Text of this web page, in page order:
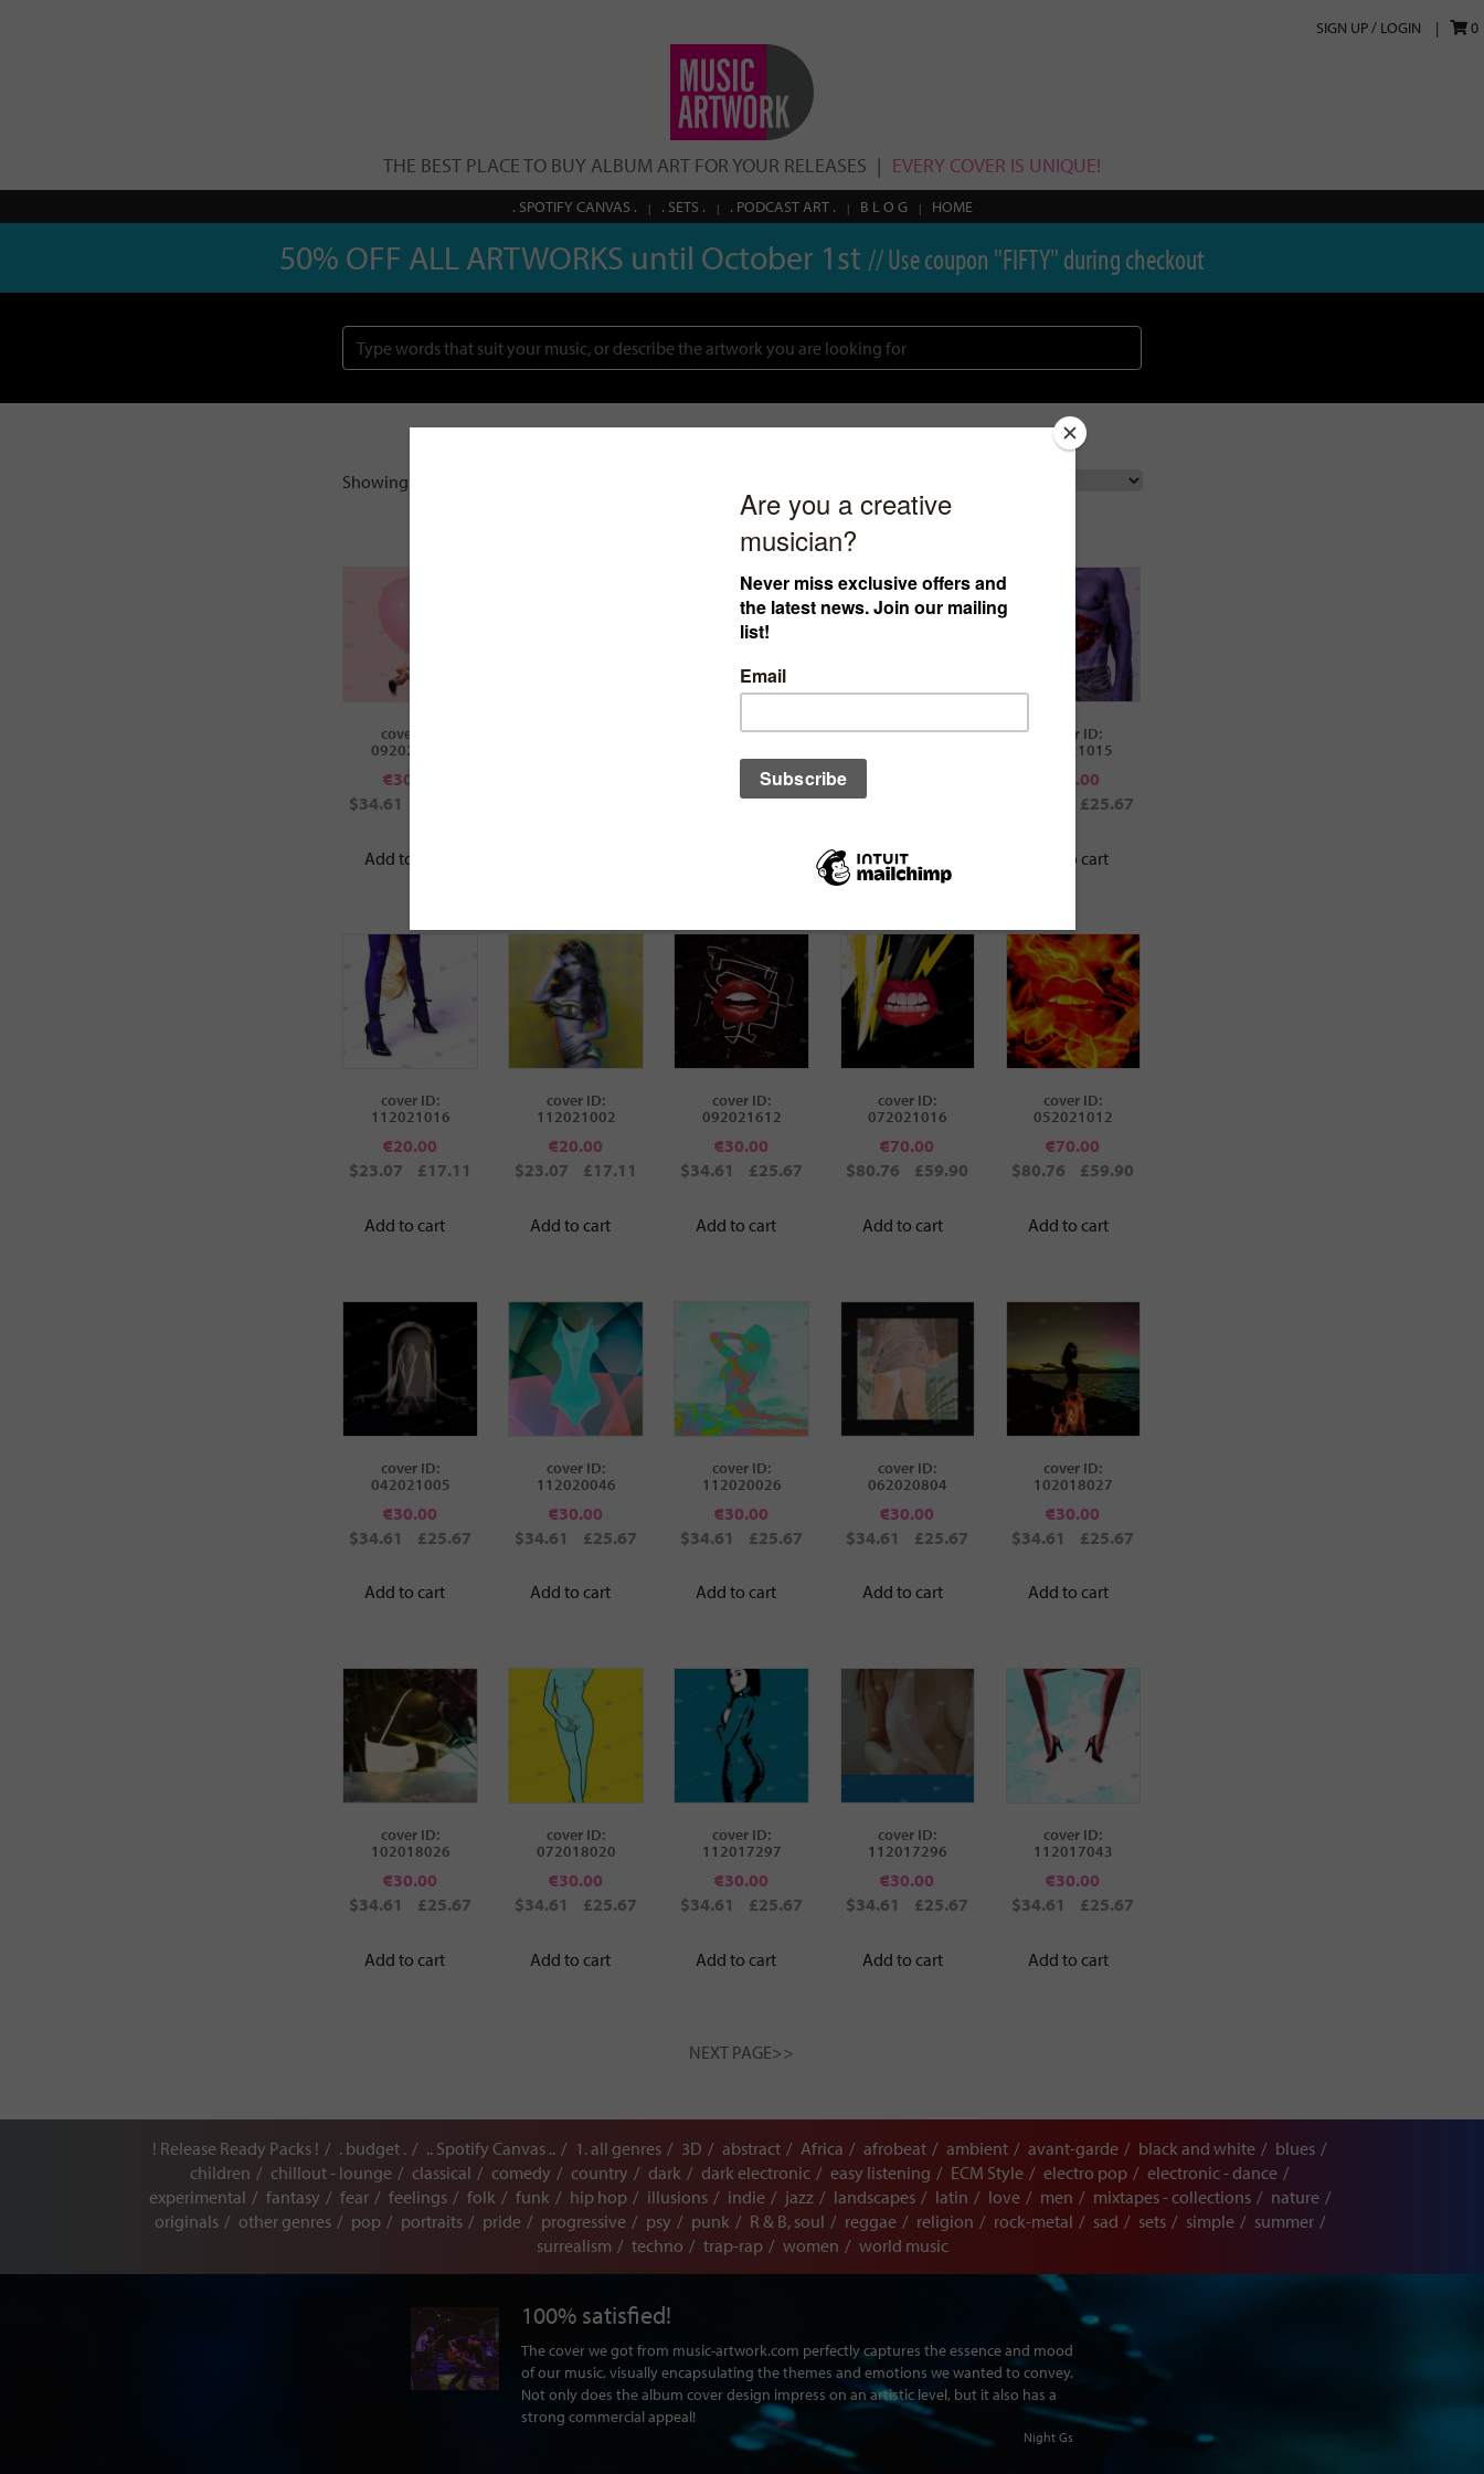
SIGN UP / LOGIN 0
THE BEST PLACE TO BUY ALBUM ART FOR YOUR RELEASES EVERY COVER IS UNIQUE!
. SPOTIFY CANVAS . . SETS . . PODCAST ART . B L O G HOME
50% OFF ALL ARTWORKS until October 1st // Use coupon "FIFTY" during checkout
Showing 1–20 of 21 results
cover ID:
092022005
€30.00
$34.61
Add to cart
cover ID:
30.00
£25.67
cover ID:
$34.61
Add to cart
cover ID:
112021015
30.00
£25.67
Add to cart
cover ID:
112021016
€20.00
$23.07
£17.11
Add to cart
cover ID:
112021002
€20.00
$23.07
£17.11
Add to cart
cover ID:
092021612
€30.00
$34.61
£25.67
Add to cart
cover ID:
072021016
€70.00
$80.76
£59.90
Add to cart
cover ID:
052021012
€70.00
$80.76
£59.90
Add to cart
cover ID:
042021005
€30.00
$34.61
£25.67
Add to cart
cover ID:
112020046
€30.00
$34.61
£25.67
Add to cart
cover ID:
112020026
€30.00
$34.61
£25.67
Add to cart
cover ID:
062020804
€30.00
$34.61
£25.67
Add to cart
cover ID:
102018027
€30.00
$34.61
£25.67
Add to cart
cover ID:
102018026
€30.00
$34.61
£25.67
Add to cart
cover ID:
072018020
€30.00
$34.61
£25.67
Add to cart
cover ID:
112017297
€30.00
$34.61
£25.67
Add to cart
cover ID:
112017296
€30.00
$34.61
£25.67
Add to cart
cover ID:
112017043
€30.00
$34.61
£25.67
Add to cart
NEXT PAGE>>
! Release Ready Packs ! . budget . .. Spotify Canvas .. 1. all genres 3D abstract Africa afrobeat ambient avant-garde black and white
blues
children
chillout - lounge classical comedy country dark dark electronic easy listening ECM Style electro pop
electronic - dance
experimental
fantasy fear feelings folk funk hip hop illusions indie jazz landscapes latin love men mixtapes - collections
nature
originals
other genres pop portraits pride progressive psy punk R & B, soul reggae religion rock-metal sad sets simple
summer
surrealism
techno trap-rap women world music
100% satisfied!
The cover we got from music-artwork.com perfectly captures the essence and mood
of our music, visually encapsulating the themes and emotions we wanted to convey.
Not only does the album cover design impress on an artistic level, but it also has a
strong commercial appeal!
Night Gs